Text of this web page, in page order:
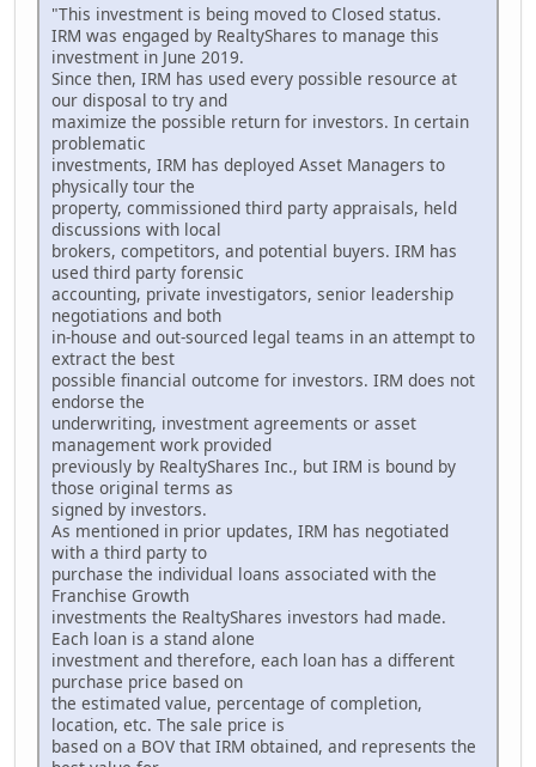
"This investment is being moved to Closed status.
IRM was engaged by RealtyShares to manage this
investment in June 2019.
Since then, IRM has used every possible resource at
our disposal to try and
maximize the possible return for investors. In certain
problematic
investments, IRM has deployed Asset Managers to
physically tour the
property, commissioned third party appraisals, held
discussions with local
brokers, competitors, and potential buyers. IRM has
used third party forensic
accounting, private investigators, senior leadership
negotiations and both
in-house and out-sourced legal teams in an attempt to
extract the best
possible financial outcome for investors. IRM does not
endorse the
underwriting, investment agreements or asset
management work provided
previously by RealtyShares Inc., but IRM is bound by
those original terms as
signed by investors.
As mentioned in prior updates, IRM has negotiated
with a third party to
purchase the individual loans associated with the
Franchise Growth
investments the RealtyShares investors had made.
Each loan is a stand alone
investment and therefore, each loan has a different
purchase price based on
the estimated value, percentage of completion,
location, etc. The sale price is
based on a BOV that IRM obtained, and represents the